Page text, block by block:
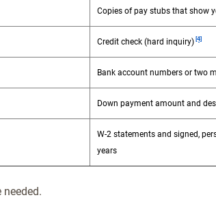
Copies of pay stubs that show
Credit check (hard inquiry) [4]
Bank account numbers or two
Down payment amount and
W-2 statements and signed,
years